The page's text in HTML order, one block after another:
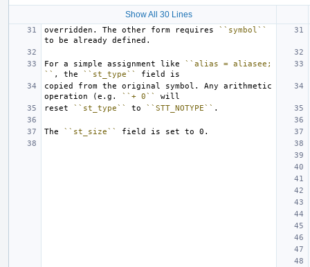
Show All 30 Lines
overridden. The other form requires ``symbol``
For a simple assignment like ``alias = aliasee;
`` , the ``st_type``
copied from the original symbol. Any arithmetic
operation (e.g. ``+ 0``
reset ``st_type`` to ``STT_NOTYPE``
The ``st_size``